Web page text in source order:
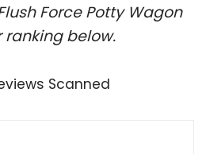
Force Potty Wagon
ranking below.
Scanned